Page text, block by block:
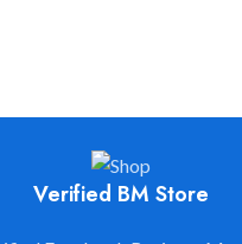
Verified BM Store